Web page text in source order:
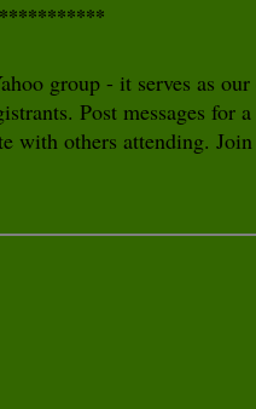
group - it serves as
Post messages for a
with others attending.